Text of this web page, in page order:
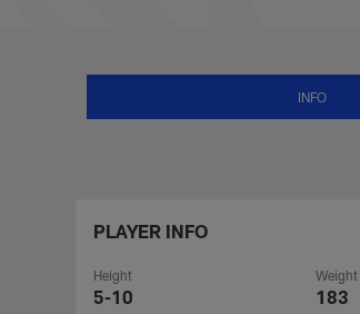
INFO
PLAYER INFO
Height
5-10
Weight
183